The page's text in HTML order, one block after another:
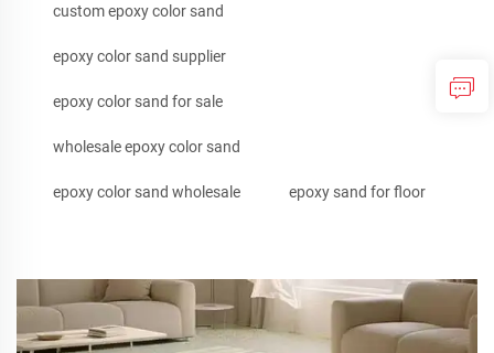
custom epoxy color sand
epoxy color sand supplier
epoxy color sand for sale
wholesale epoxy color sand
epoxy color sand wholesale epoxy sand for floor